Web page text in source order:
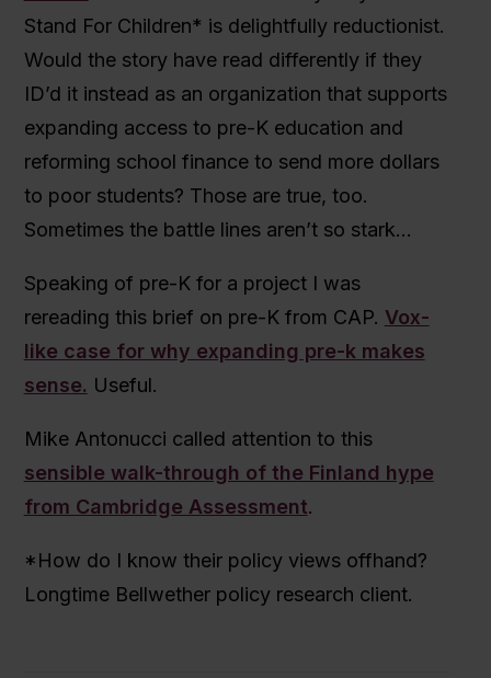
Stand For Children* is delightfully reductionist.
Would the story have read differently if they
ID’d it instead as an organization that supports
expanding access to pre-K education and
reforming school finance to send more dollars
to poor students? Those are true, too.
Sometimes the battle lines aren’t so stark…
Speaking of pre-K for a project I was
rereading this brief on pre-K from CAP. Vox-
like case for why expanding pre-k makes
sense. Useful.
Mike Antonucci called attention to this
sensible walk-through of the Finland hype
from Cambridge Assessment.
*How do I know their policy views offhand?
Longtime Bellwether policy research client.